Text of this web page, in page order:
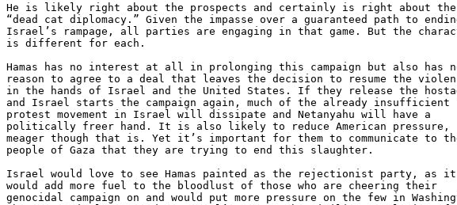
He is likely right about the prospects and certainly is right about the
“dead cat diplomacy.” Given the impasse over a guaranteed path to
Israel’s rampage, all parties are engaging in that game. But the
is different for each.
Hamas has no interest at all in prolonging this campaign but also has
reason to agree to a deal that leaves the decision to resume the
in the hands of Israel and the United States. If they release the
and Israel starts the campaign again, much of the already insufficient
protest movement in Israel will dissipate and Netanyahu will have a
politically freer hand. It is also likely to reduce American pressure,
meager though that is. Yet it’s important for them to communicate to
people of Gaza that they are trying to end this slaughter.
Israel would love to see Hamas painted as the rejectionist party, as it
would add more fuel to the bloodlust of those who are cheering their
genocidal campaign on and would put more pressure on the few in